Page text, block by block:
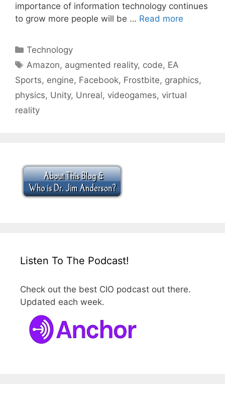
importance of information technology continues
to grow more people will be … Read more
Categories
Technology
Tags
Amazon, augmented reality, code, EA
Sports, engine, Facebook, Frostbite, graphics,
physics, Unity, Unreal, videogames, virtual
reality
Listen To The Podcast!
Check out the best CIO podcast out there.
Updated each week.